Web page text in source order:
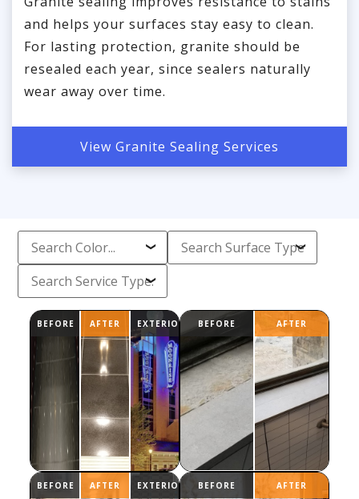
and helps your surfaces stay easy to clean.
For lasting protection, granite should be
resealed each year, since sealers naturally
wear away over time.
View Granite Sealing Services